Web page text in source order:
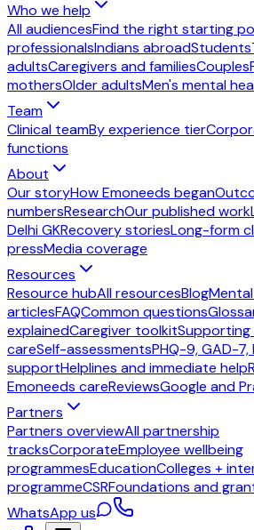
Who we help
All audiencesFind the right starting
professionalsIndians abroadStudents
adultsCaregivers and familiesCouples
mothersOlder adultsMen's mental
Team
Clinical teamBy experience tier
functions
About
Our storyHow Emoneeds began
numbersResearchOur published work
Delhi GKRecovery storiesLong-form
pressMedia coverage
Resources
Resource hubAll resourcesBlog
articlesFAQCommon questions
explainedCaregiver toolkitSupporting
careSelf-assessmentsPHQ-9, GAD-7,
supportHelplines and immediate help
Emoneeds careReviewsGoogle and
Partners
Partners overviewAll partnership
tracksCorporateEmployee wellbeing
programmesEducationColleges +
programmeCSRFoundations and
WhatsApp us